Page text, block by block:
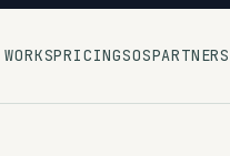
PRICINGSOSPARTNERS